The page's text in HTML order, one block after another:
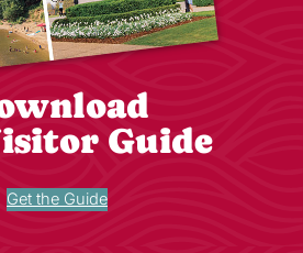
Guide
Get the Guide